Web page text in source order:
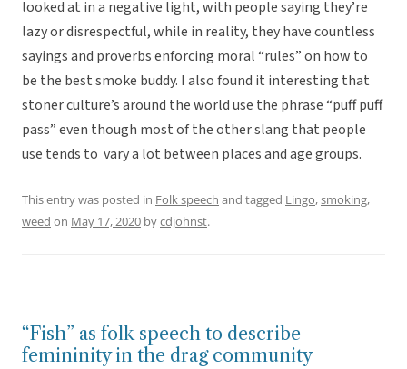
looked at in a negative light, with people saying they’re
lazy or disrespectful, while in reality, they have countless
sayings and proverbs enforcing moral “rules” on how to
be the best smoke buddy. I also found it interesting that
stoner culture’s around the world use the phrase “puff puff
pass” even though most of the other slang that people
use tends to vary a lot between places and age groups.
This entry was posted in Folk speech and tagged Lingo,smoking,
weed on May 17, 2020 bycdjohnst.
“Fish” as folk speech to describe
femininity in the drag community